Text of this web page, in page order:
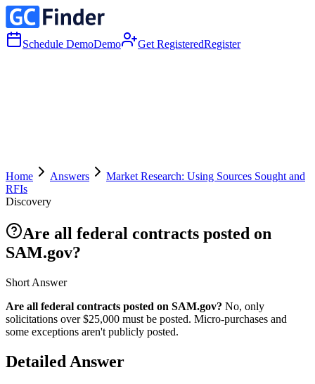
Schedule DemoDemo Get RegisteredRegister
Home Answers
Market Research: Using Sources Sought and
RFIs
Discovery
Are all federal contracts posted on
SAM.gov?
Short Answer
Are all federal contracts posted on SAM.gov? No, only
solicitations over $25,000 must be posted. Micro-purchases and
some exceptions aren't publicly posted.
Detailed Answer